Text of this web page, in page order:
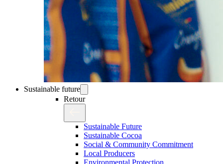
Sustainable future
Retour
Sustainable Future
Sustainable Cocoa
Social & Community Commitment
Local Producers
Environmental Protection